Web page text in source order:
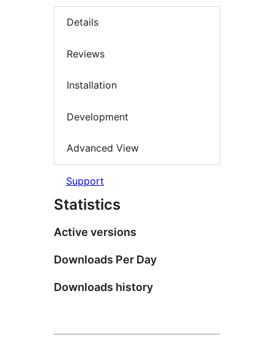
Details
Reviews
Installation
Development
Advanced View
Support
Statistics
Active versions
Downloads Per Day
Downloads history